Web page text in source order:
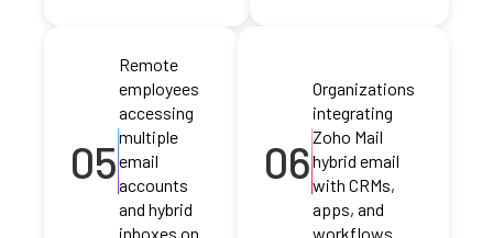
05
Remote
employees
accessing
multiple
email
accounts
and hybrid
inboxes on
06
Organizations
integrating
Zoho Mail
hybrid email
with CRMs,
apps, and
workflows.